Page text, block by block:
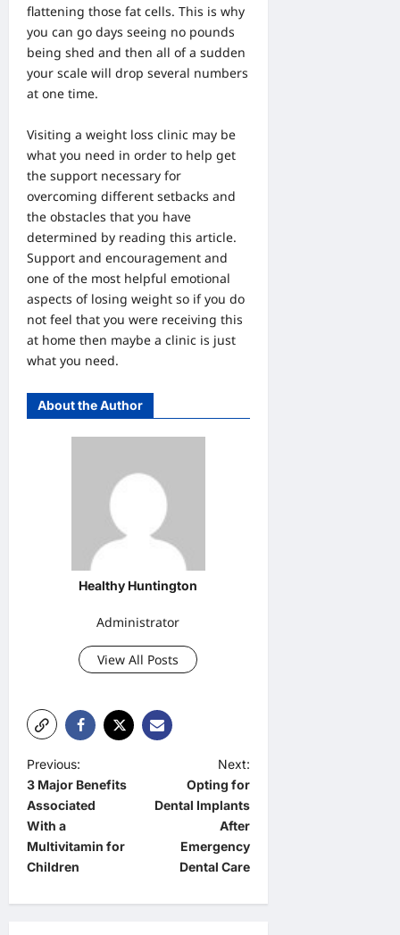
flattening those fat cells. This is why
you can go days seeing no pounds
being shed and then all of a sudden
your scale will drop several numbers
at one time.
Visiting a weight loss clinic may be
what you need in order to help get
the support necessary for
overcoming different setbacks and
the obstacles that you have
determined by reading this article.
Support and encouragement and
one of the most helpful emotional
aspects of losing weight so if you do
not feel that you were receiving this
at home then maybe a clinic is just
what you need.
About the Author
Healthy Huntington
Administrator
View All Posts
P
o
s
t
n
a
Previous:
3 Major Benefits
Associated
With a
Multivitamin for
Children
Next:
Opting for
Dental Implants
After
Emergency
Dental Care